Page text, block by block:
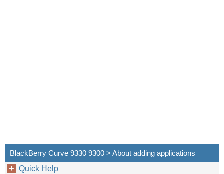
BlackBerry Curve 9330 9300 > About adding applications
Quick Help